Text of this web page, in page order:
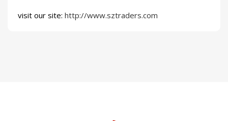
visit our site: http://www.sztraders.com